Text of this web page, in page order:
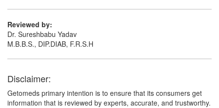
Reviewed by:
Dr. Sureshbabu Yadav
M.B.B.S., DIP.DIAB, F.R.S.H
Disclaimer:
Getomeds primary intention is to ensure that its consumers get
information that is reviewed by experts, accurate, and trustworthy.